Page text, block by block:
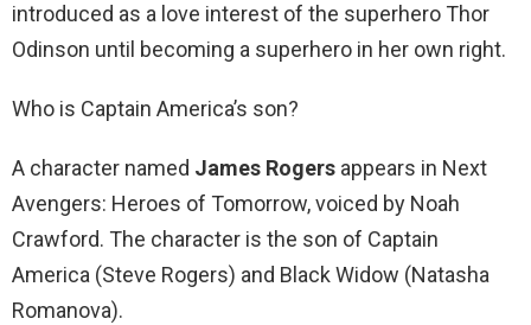
introduced as a love interest of the superhero Thor
Odinson until becoming a superhero in her own right.
Who is Captain America’s son?
A character named James Rogers appears in Next
Avengers: Heroes of Tomorrow, voiced by Noah
Crawford. The character is the son of Captain
America (Steve Rogers) and Black Widow (Natasha
Romanova).